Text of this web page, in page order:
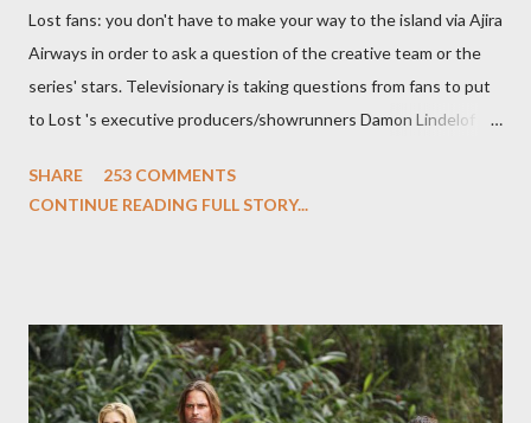
Lost fans: you don't have to make your way to the island via Ajira
Airways in order to ask a question of the creative team or the
series' stars. Televisionary is taking questions from fans to put
to Lost 's executive producers/showrunners Damon Lindelof
Evangeline Lilly ("Kate Austen"), and Michael Emerson
midnight PT tonight and, while I can't promise I'll be able to ask
any specific inquiry due to the brevity of these on-camera
interviews, I am looking for some insightful and thought-
SHARE
253 COMMENTS
CONTINUE READING FULL STORY...